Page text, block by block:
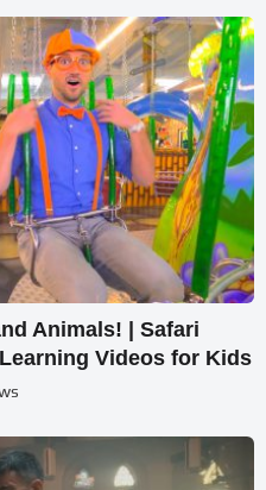
Animals! | Safari
Videos for Kids